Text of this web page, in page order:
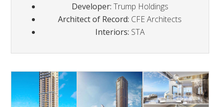
Developer: Trump Holdings
Architect of Record: CFE Architects
Interiors: STA